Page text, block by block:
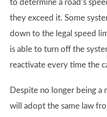
to determine a road’s
they exceed it. Some
down to the legal speed
is able to turn off the
reactivate every time the
Despite no longer being a
will adopt the same law